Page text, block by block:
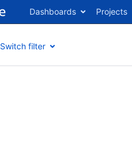
Dashboards Projects
Switch filter